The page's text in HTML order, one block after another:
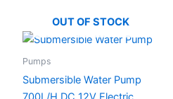
OUT OF STOCK
Pumps
Submersible Water Pump